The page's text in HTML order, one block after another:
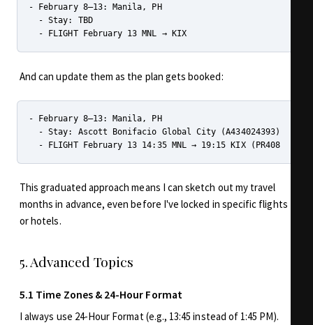
- February 8–13: Manila, PH
  - Stay: TBD
  - FLIGHT February 13 MNL → KIX
And can update them as the plan gets booked:
- February 8–13: Manila, PH
  - Stay: Ascott Bonifacio Global City (A434024393)
This graduated approach means I can sketch out my travel
months in advance, even before I've locked in specific flights
or hotels.
5. Advanced Topics
5.1 Time Zones & 24-Hour Format
I always use 24-Hour Format (e.g., 13:45 instead of 1:45 PM).